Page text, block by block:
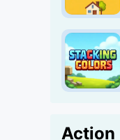
Action